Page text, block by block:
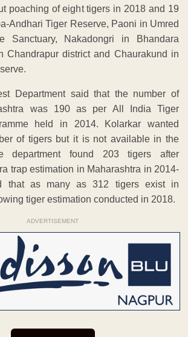
poaching of eight tigers in 2018 and 19
Andhari Tiger Reserve, Paoni in Umred
Sanctuary, Nakadongri in Bhandara
Chandrapur district and Chaurakund in
Department said that the number of
was 190 as per All India Tiger
held in 2014. Kolarkar wanted
of tigers but it is not available in the
department found 203 tigers after
trap estimation in Maharashtra in 2014-
that as many as 312 tigers exist in
tiger estimation conducted in 2018.
ADVERTISEMENT